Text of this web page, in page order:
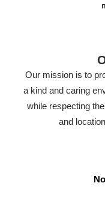
Our mission is to
a kind and caring
while respecting
and